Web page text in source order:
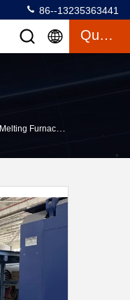
86--13235363441
Quote
Furnace